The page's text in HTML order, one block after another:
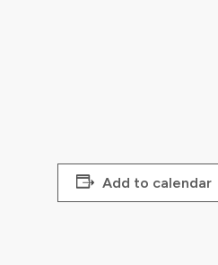
Add to calendar